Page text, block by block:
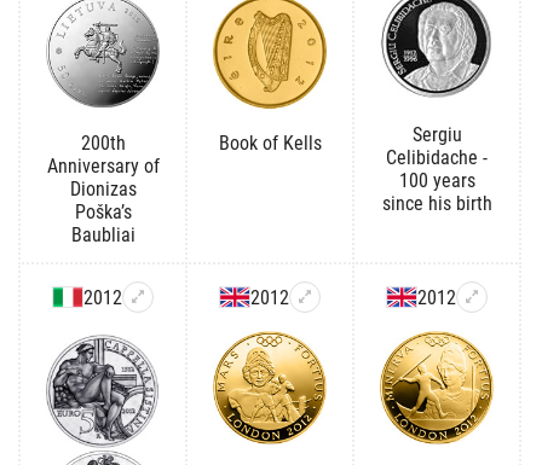
200th
Anniversary of
Dionizas
Poška’s
Baubliai
Book of Kells
Sergiu
Celibidache -
100 years
since his birth
2012 2012 2012